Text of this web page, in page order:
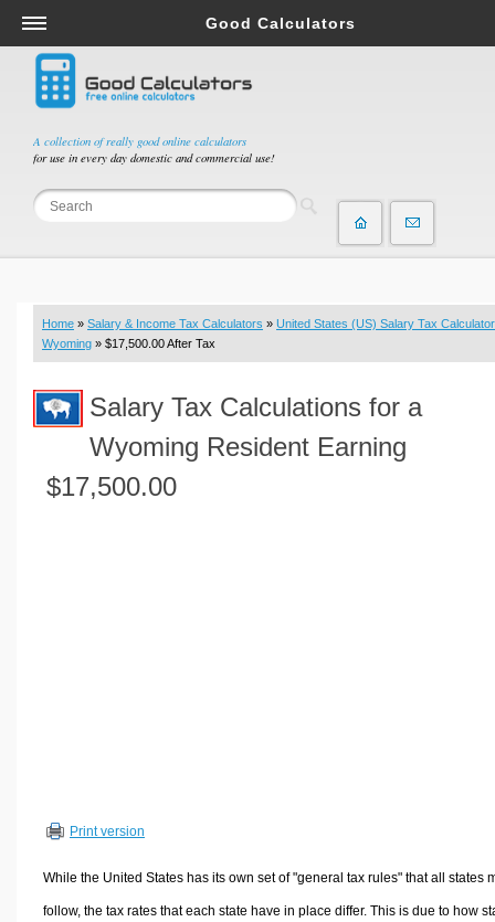
A collection of really good online calculators
for use in every day domestic and commercial use!
Good Calculators
Salary & Income Tax Calculators
Mortgage Calculators
Retirement Calculators
Depreciation Calculators
Statistics and Analysis Calculators
Budget & Savings Calculators
Loan Calculators
Real Function Calculators
Engineering Calculators
Volume Calculators
Other Calculators
Home » Salary & Income Tax Calculators » United States (US) Salary Tax Calculator
Wyoming » $17,500.00 After Tax
Salary Tax Calculations for a
Wyoming Resident Earning
$17,500.00
Print version
While the United States has its own set of "general tax rules" that all states
follow, the tax rates that each state have in place differ. This is due to how